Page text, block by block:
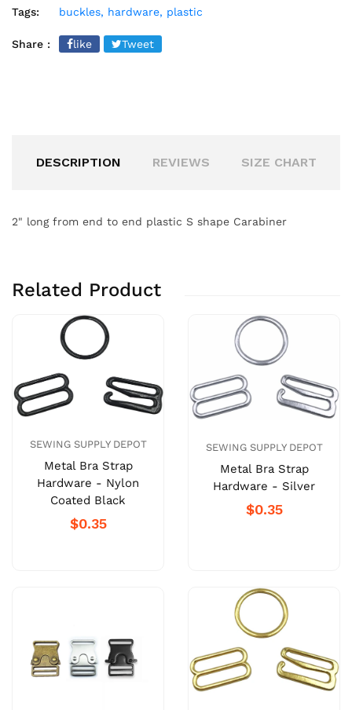
Tags: buckles, hardware, plastic
Share : like Tweet
DESCRIPTION REVIEWS SIZE CHART
2" long from end to end plastic S shape Carabiner
Related Product
SEWING SUPPLY DEPOT
Metal Bra Strap
Hardware - Nylon
Coated Black
$0.35
SEWING SUPPLY DEPOT
Metal Bra Strap
Hardware - Silver
$0.35